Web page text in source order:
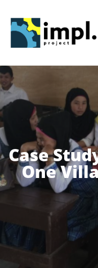
content
Case
One